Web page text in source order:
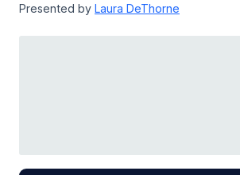
Presented by Laura DeThorne